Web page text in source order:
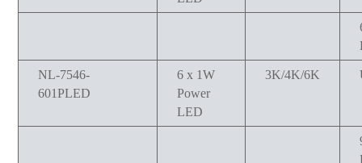
NL-7546-
601PLED
6 x 1W
Power
LED
3K/4K/6K